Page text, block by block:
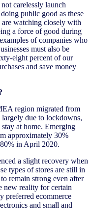
carelessly launch
public good as these
watching closely with
a force of good during
of companies who
must also be
eight percent of our
and save money
region migrated from
due to lockdowns,
stay at home. Emerging
approximately 30%
in April 2020.
a slight recovery when
types of stores are still in
remain strong even after
new reality for certain
preferred ecommerce
and small and